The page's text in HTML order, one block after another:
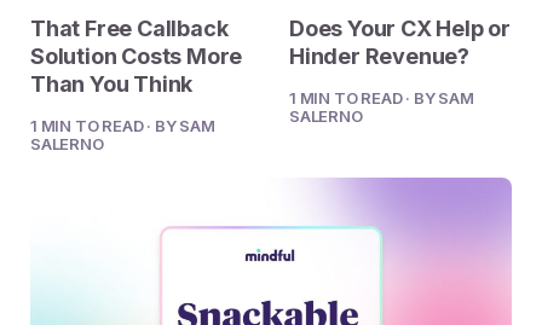
Trends Panel
Contact Center Best Practices
Long Customers Should Be
Read More
That Free Callback
Solution Costs More
Than You Think
1 MIN TO READ · BY SAM
SALERNO
Does Your CX Help or
Hinder Revenue?
1 MIN TO READ · BY SAM
SALERNO